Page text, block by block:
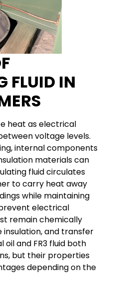
FLUID IN
heat as electrical
voltage levels.
internal components
materials can
fluid circulates
to carry heat away
while maintaining
electrical
remain chemically
and transfer
oil and FR3 fluid both
but their properties
depending on the